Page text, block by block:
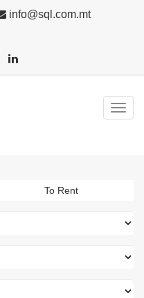
info@sql.com.mt
To Rent